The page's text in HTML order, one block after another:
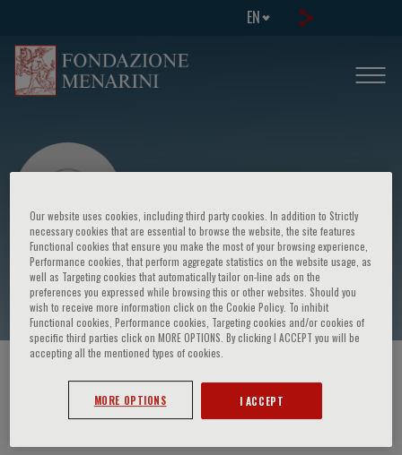
EN
Benedetta Albiani
Our website uses cookies, including third party cookies. In addition to Strictly
necessary cookies that are essential to browse the website, the site features
Functional cookies that ensure you make the most of your browsing experience,
Performance cookies, that perform aggregate statistics on the website usage, as
well as Targeting cookies that automatically tailor on-line ads on the
preferences you expressed while browsing this or other websites. Should you
wish to receive more information click on the Cookie Policy. To inhibit
Functional cookies, Performance cookies, Targeting cookies and/or cookies of
specific third parties click on MORE OPTIONS. By clicking I ACCEPT you will be
accepting all the mentioned types of cookies.
MORE OPTIONS I ACCEPT